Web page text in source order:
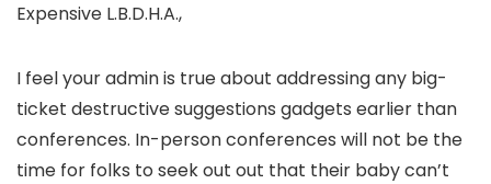
Expensive L.B.D.H.A.,
I feel your admin is true about addressing any big-
ticket destructive suggestions gadgets earlier than
conferences. In-person conferences will not be the
time for folks to seek out out that their baby can’t